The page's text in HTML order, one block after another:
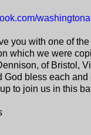
you with one of
which we were
of Bristol,
God bless each and
to join us in this